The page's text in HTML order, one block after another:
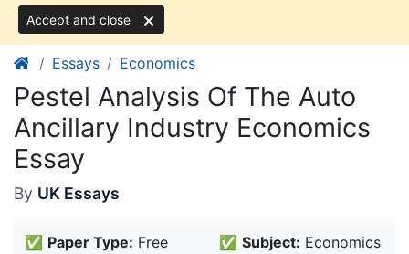
Accept and close
Essays Economics
Pestel Analysis Of The Auto
Ancillary Industry Economics
Essay
By UK Essays
✅ Paper Type: Free
✅ Subject: Economics